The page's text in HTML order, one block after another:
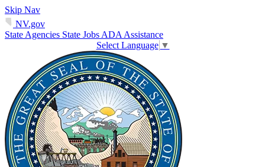
Skip Nav
NV.gov
State Agencies State Jobs ADA Assistance
Select Language ▼